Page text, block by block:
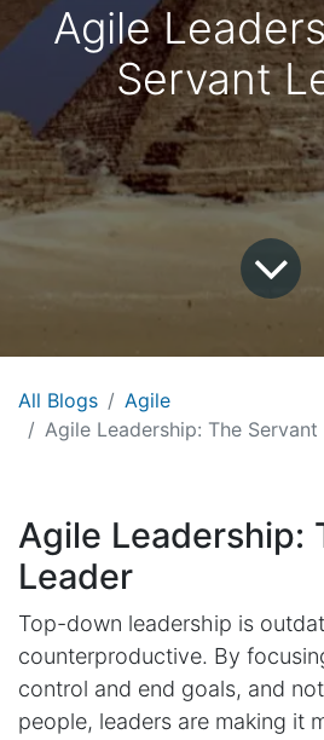
Agile
Servant
All Blogs
Agile
Agile Leadership: The Servant
Agile Leadership:
Leader
Top-down leadership is
counterproductive. By
control and end goals, and
people, leaders are making it